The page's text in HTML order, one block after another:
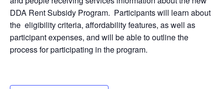
DDA Rent Subsidy Program. Participants will learn about
the eligibility criteria, affordability features, as well as
participant expenses, and will be able to outline the
process for participating in the program.